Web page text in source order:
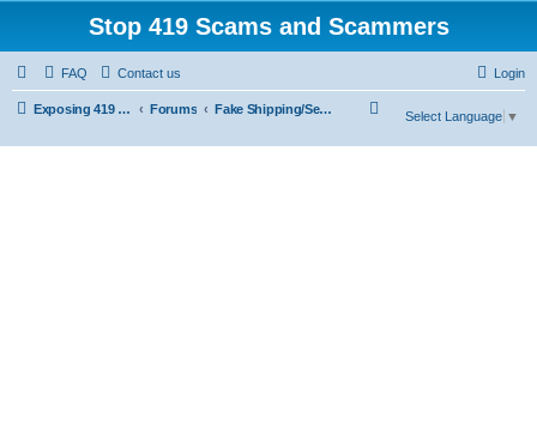
Stop 419 Scams and Scammers
FAQ Contact us Login
Exposing 419 Scams & Scammers Forums Fake Shipping/Security/Courier/Escrow Companies
Select Language ▼